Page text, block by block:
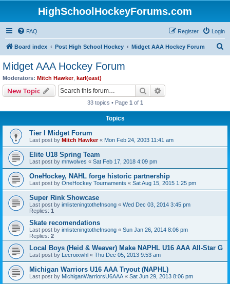
HighSchoolHockeyForums.com
FAQ Login
Register
Board index Post High School Hockey Midget AAA Hockey Forum
Midget AAA Hockey Forum
Moderators: Mitch Hawker, karl(east)
New Topic Search
33 topics • Page 1 of 1
Topics
Tier I Midget Forum
Last post by Mitch Hawker« Mon Feb 24, 2003 11:41 am
Elite U18 Spring Team
Last post by mnwolves « Sat Feb 17, 2018 4:09 pm
OneHockey, NAHL forge historic partnership
Last post by OneHockey Tournaments « Sat Aug 15, 2015 1:25 pm
Super Rink Showcase
Last post by imlisteningtothefnsong « Wed Dec 03, 2014 3:45 pm
Replies: 1
Skate recomendations
Last post by imlisteningtothefnsong « Sun Jan 26, 2014 8:06 pm
Replies: 2
Local Boys (Heid & Weaver) Make NAPHL U16 AAA All-Star G
Last post by Lecroixwhl « Thu Dec 05, 2013 9:53 am
Michigan Warriors U16 AAA Tryout (NAPHL)
Last post by MichiganWarriorsU6AAA « Sat Jun 29, 2013 8:06 pm